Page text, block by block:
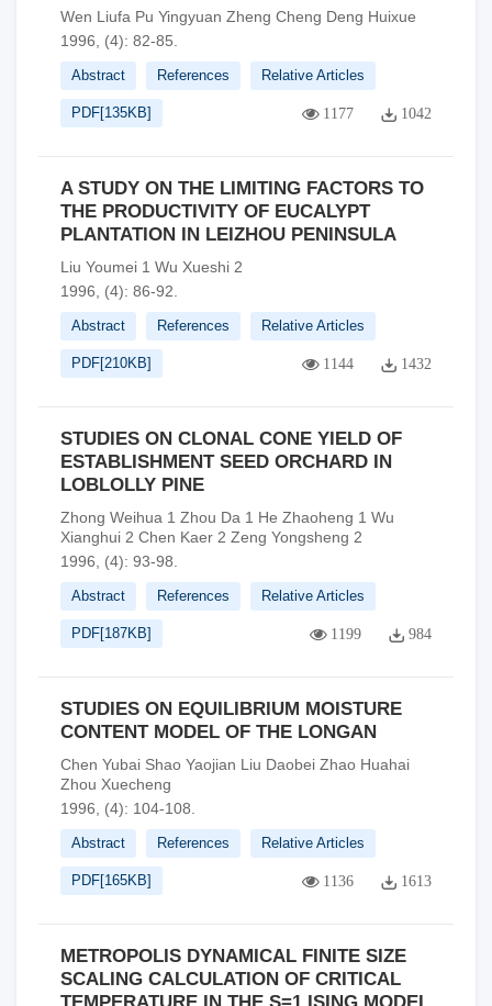
Wen Liufa Pu Yingyuan Zheng Cheng Deng Huixue
1996, (4): 82-85.
Abstract References Relative Articles
PDF[135KB] 1177 1042
A STUDY ON THE LIMITING FACTORS TO
THE PRODUCTIVITY OF EUCALYPT
PLANTATION IN LEIZHOU PENINSULA
Liu Youmei 1 Wu Xueshi 2
1996, (4): 86-92.
Abstract References Relative Articles
PDF[210KB] 1144 1432
STUDIES ON CLONAL CONE YIELD OF
ESTABLISHMENT SEED ORCHARD IN
LOBLOLLY PINE
Zhong Weihua 1 Zhou Da 1 He Zhaoheng 1 Wu
Xianghui 2 Chen Kaer 2 Zeng Yongsheng 2
1996, (4): 93-98.
Abstract References Relative Articles
PDF[187KB] 1199 984
STUDIES ON EQUILIBRIUM MOISTURE
CONTENT MODEL OF THE LONGAN
Chen Yubai Shao Yaojian Liu Daobei Zhao Huahai
Zhou Xuecheng
1996, (4): 104-108.
Abstract References Relative Articles
PDF[165KB] 1136 1613
METROPOLIS DYNAMICAL FINITE SIZE
SCALING CALCULATION OF CRITICAL